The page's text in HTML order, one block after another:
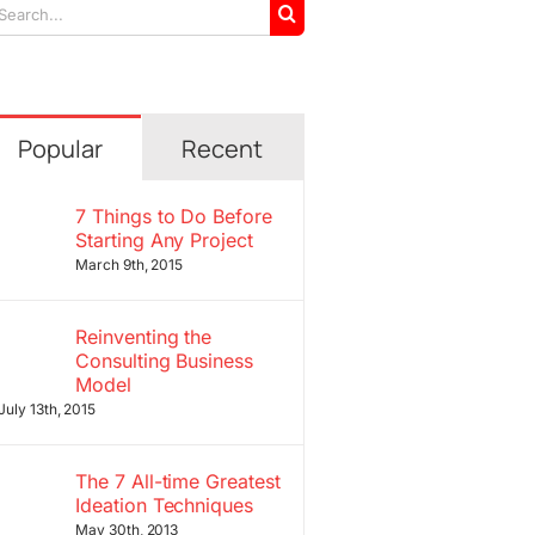
Popular Recent
7 Things to Do Before
Starting Any Project
March 9th, 2015
Reinventing the
Consulting Business
Model
13th, 2015
The 7 All-time Greatest
Ideation Techniques
May 30th, 2013